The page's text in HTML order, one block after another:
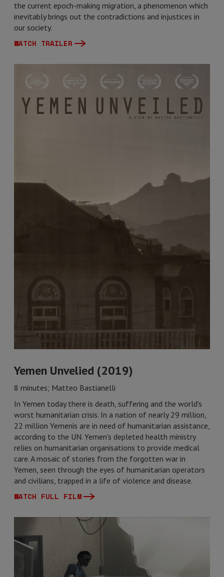
the current epoch-making migration, a phenomenon which
inevitably brings out the contradictions and injustices in
our society.
WATCH TRAILER
Yemen Unvelied (2019)
8 minutes; Matteo Bastianelli
In Yemen today there is death, suffering and the world's
worst humanitarian crisis. In a nation of nearly 29 million,
22 million Yemenis are in need of humanitarian assistance,
according to the UN. Yemen's depleted health ministry
relies on humanitarian organisations to provide medical
care. A mosaic of stories from the forgotten war in
Yemen, seen through the eyes of humanitarian operators
and civilians, trapped in a life of violence and disease.
WATCH FULL FILM